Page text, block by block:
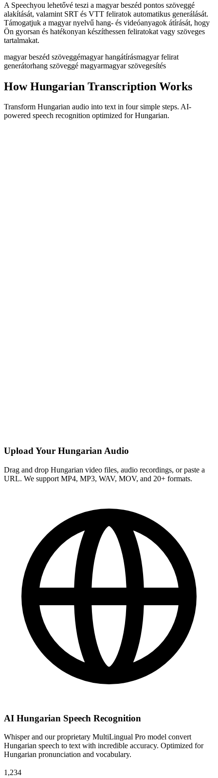
A Speechyou lehetővé teszi a magyar beszéd pontos szöveggé
alakítását, valamint SRT és VTT feliratok automatikus generálását.
Támogatjuk a magyar nyelvű hang- és videóanyagok átírását, hogy
Ön gyorsan és hatékonyan készíthessen feliratokat vagy szöveges
tartalmakat.
magyar beszéd szöveggémagyar hangátírásmagyar felirat
generátorhang szöveggé magyarmagyar szövegesítés
How Hungarian Transcription Works
Transform Hungarian audio into text in four simple steps. AI-
powered speech recognition optimized for Hungarian.
Upload Your Hungarian Audio
Drag and drop Hungarian video files, audio recordings, or paste a
URL. We support MP4, MP3, WAV, MOV, and 20+ formats.
AI Hungarian Speech Recognition
Whisper and our proprietary MultiLingual Pro model convert
Hungarian speech to text with incredible accuracy. Optimized for
Hungarian pronunciation and vocabulary.
1,234